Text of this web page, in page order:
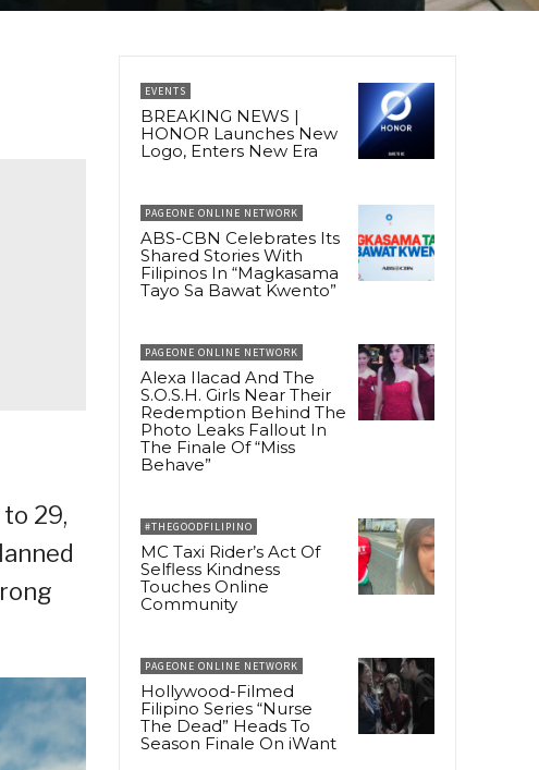
29,
EVENTS
BREAKING NEWS |
HONOR Launches New
Logo, Enters New Era
PAGEONE ONLINE NETWORK
ABS-CBN Celebrates Its
Shared Stories With
Filipinos In “Magkasama
Tayo Sa Bawat Kwento”
PAGEONE ONLINE NETWORK
Alexa Ilacad And The
S.O.S.H. Girls Near Their
Redemption Behind The
Photo Leaks Fallout In
The Finale Of “Miss
Behave”
#THEGOODFILIPINO
MC Taxi Rider’s Act Of
Selfless Kindness
Touches Online
Community
PAGEONE ONLINE NETWORK
Hollywood-Filmed
Filipino Series “Nurse
The Dead” Heads To
Season Finale On iWant